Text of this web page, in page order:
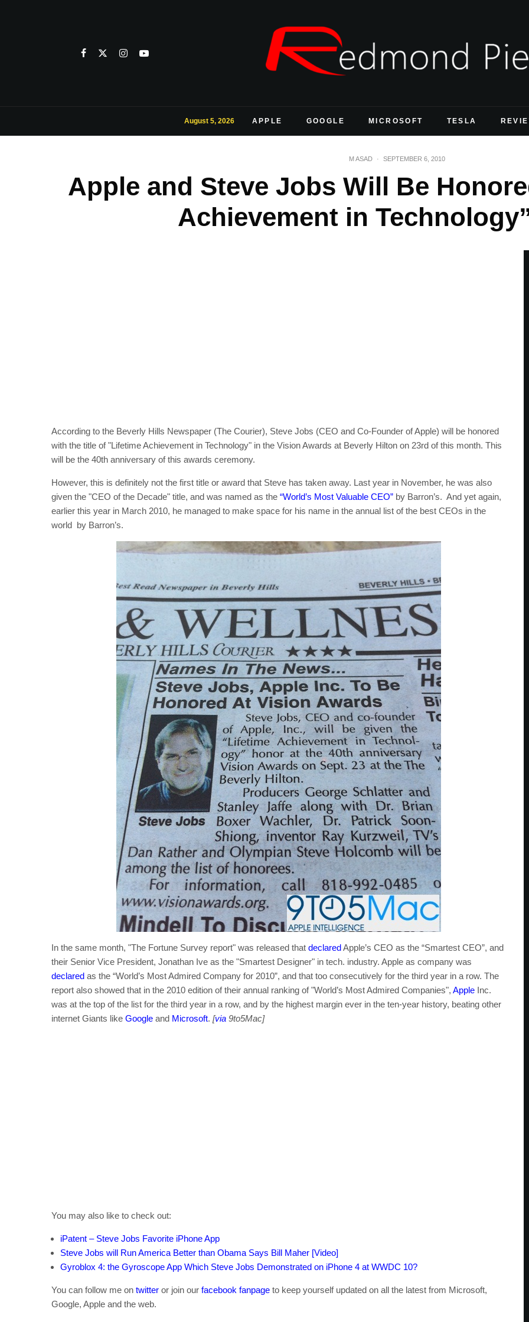
August 5, 2026 APPLE GOOGLE MICROSOFT TESLA
M ASAD · SEPTEMBER 6, 2010
Apple and Steve Jobs Will Be
Achievement in
According to the Beverly Hills Newspaper (The Courier), Steve Jobs (CEO and Co-Founder of Apple) will be honored
with the title of "Lifetime Achievement in Technology" in the Vision Awards at Beverly Hilton on 23rd of this month. This
will be the 40th anniversary of this awards ceremony.
However, this is definitely not the first title or award that Steve has taken away. Last year in November, he was also
given the "CEO of the Decade" title, and was named as the “World’s Most Valuable CEO” by Barron’s. And yet again,
earlier this year in March 2010, he managed to make space for his name in the annual list of the best CEOs in the
world by Barron’s.
In the same month, "The Fortune Survey report" was released that declaredApple’s CEO as the “Smartest CEO”, and
their Senior Vice President, Jonathan Ive as the "Smartest Designer" in tech. industry. Apple as company was
declared as the “World’s Most Admired Company for 2010”, and that too consecutively for the third year in a row. The
report also showed that in the 2010 edition of their annual ranking of "World’s Most Admired Companies", Apple Inc.
was at the top of the list for the third year in a row, and by the highest margin ever in the ten-year history, beating other
internet Giants like Google and Microsoft. [via 9to5Mac]
You may also like to check out:
iPatent – Steve Jobs Favorite iPhone App
Steve Jobs will Run America Better than Obama Says Bill Maher [Video]
Gyroblox 4: the Gyroscope App Which Steve Jobs Demonstrated on iPhone 4 at WWDC 10?
You can follow me on twitter or join our facebook fanpage to keep yourself updated on all the latest from Microsoft,
Google, Apple and the web.